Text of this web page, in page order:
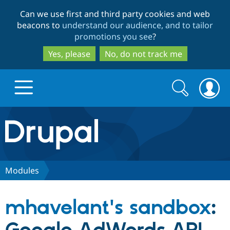
to
main
content
to
search
Can we use first and third party cookies and web
beacons to understand our audience, and to tailor
promotions you see?
Yes, please
No, do not track me
Drupal.org home
Discover Drupal
Drupal CMS
Download
Partners & Services
Search
form
Search
Modules
mhavelant's sandbox: